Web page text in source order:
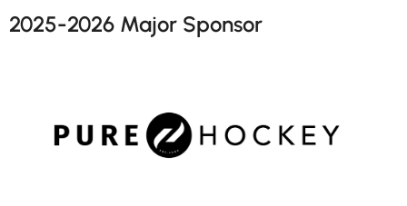
2025-2026 Major Sponsor